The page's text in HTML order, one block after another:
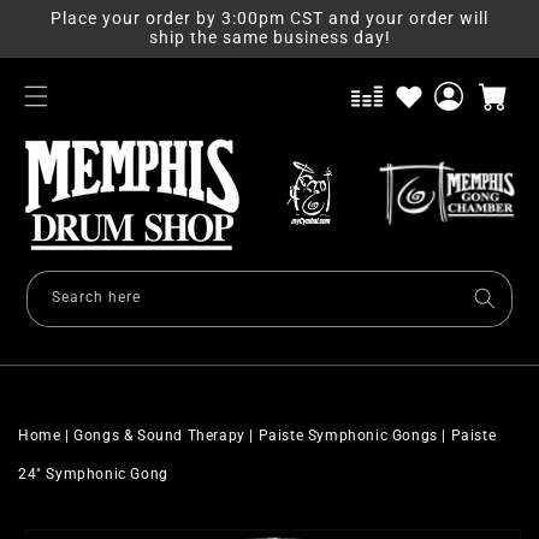
Skip to
Place your order by 3:00pm CST and your order will
ship the same business day!
Log
Cart
Search here
Home |Gongs & Sound Therapy Paiste Symphonic Gongs Paiste
24" Symphonic Gong